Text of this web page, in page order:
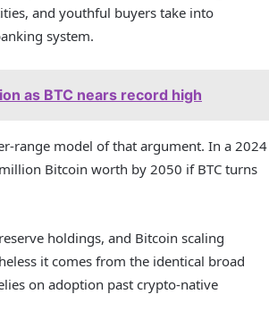
and youthful buyers take into
system.
as BTC nears record high
range model of that argument. In a 2024
Bitcoin worth by 2050 if BTC turns
holdings, and Bitcoin scaling
it comes from the identical broad
on adoption past crypto-native